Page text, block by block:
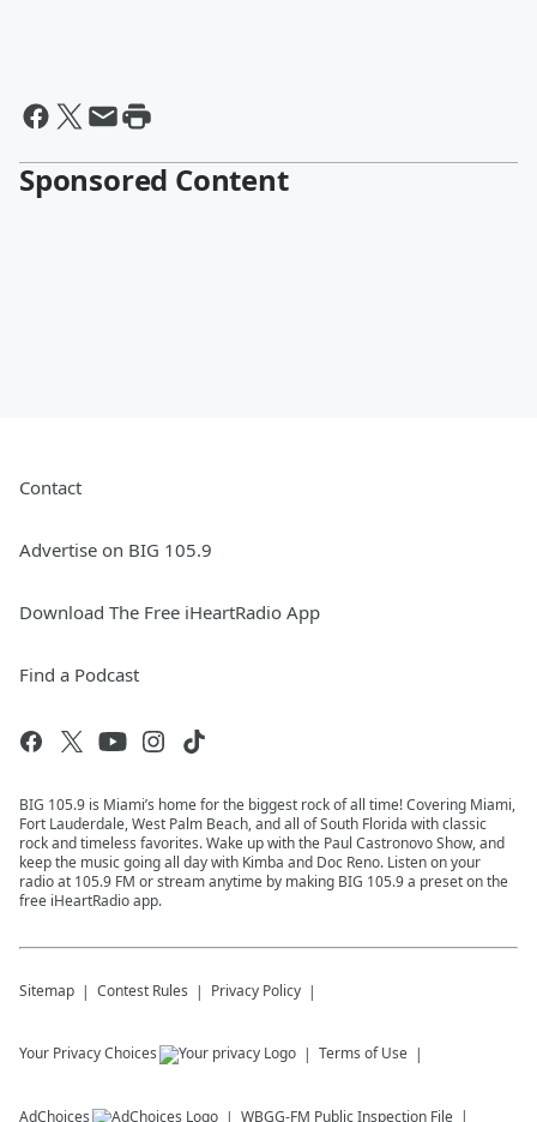
Sponsored Content
Contact
Advertise on BIG 105.9
Download The Free iHeartRadio App
Find a Podcast
BIG 105.9 is Miami’s home for the biggest rock of all time! Covering Miami,
Fort Lauderdale, West Palm Beach, and all of South Florida with classic
rock and timeless favorites. Wake up with the Paul Castronovo Show, and
keep the music going all day with Kimba and Doc Reno. Listen on your
radio at 105.9 FM or stream anytime by making BIG 105.9 a preset on the
free iHeartRadio app.
Sitemap Contest Rules Privacy Policy
Your Privacy Choices Terms of Use
AdChoices WBGG-FM Public Inspection File